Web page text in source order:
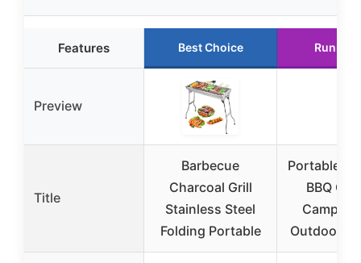
Features Best Choice Runner
Preview
Title
Barbecue
Charcoal Grill
Stainless Steel
Folding Portable
Portable
BBQ
Camping
Outdoor